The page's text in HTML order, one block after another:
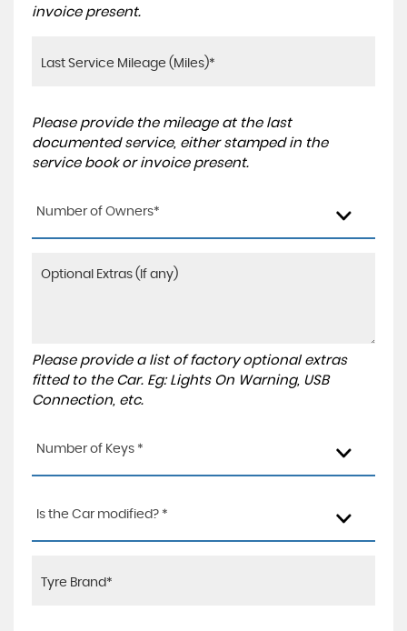
invoice present.
Please provide the mileage at the last
documented service, either stamped in the
service book or invoice present.
Number of Owners*
Please provide a list of factory optional extras
fitted to the Car. Eg: Lights On Warning, USB
Connection, etc.
Number of Keys *
Is the Car modified? *